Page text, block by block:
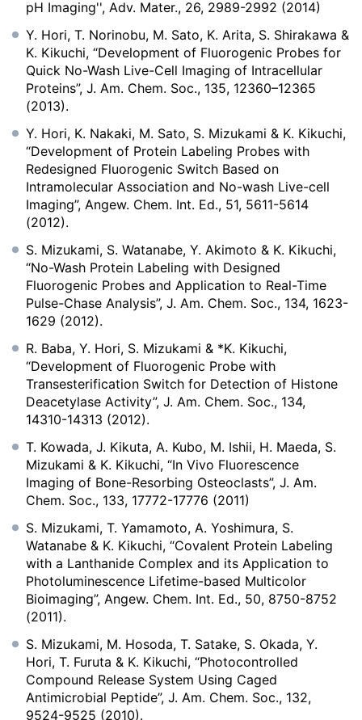
pH Imaging'', Adv. Mater., 26, 2989-2992 (2014)
Y. Hori, T. Norinobu, M. Sato, K. Arita, S. Shirakawa &
K. Kikuchi, “Development of Fluorogenic Probes for
Quick No-Wash Live-Cell Imaging of Intracellular
Proteins”, J. Am. Chem. Soc., 135, 12360–12365
(2013).
Y. Hori, K. Nakaki, M. Sato, S. Mizukami & K. Kikuchi,
“Development of Protein Labeling Probes with
Redesigned Fluorogenic Switch Based on
Intramolecular Association and No-wash Live-cell
Imaging”, Angew. Chem. Int. Ed., 51, 5611-5614
(2012).
S. Mizukami, S. Watanabe, Y. Akimoto & K. Kikuchi,
“No-Wash Protein Labeling with Designed
Fluorogenic Probes and Application to Real-Time
Pulse-Chase Analysis”, J. Am. Chem. Soc., 134, 1623-
1629 (2012).
R. Baba, Y. Hori, S. Mizukami & *K. Kikuchi,
“Development of Fluorogenic Probe with
Transesterification Switch for Detection of Histone
Deacetylase Activity”, J. Am. Chem. Soc., 134,
14310-14313 (2012).
T. Kowada, J. Kikuta, A. Kubo, M. Ishii, H. Maeda, S.
Mizukami & K. Kikuchi, “In Vivo Fluorescence
Imaging of Bone-Resorbing Osteoclasts”, J. Am.
Chem. Soc., 133, 17772-17776 (2011)
S. Mizukami, T. Yamamoto, A. Yoshimura, S.
Watanabe & K. Kikuchi, “Covalent Protein Labeling
with a Lanthanide Complex and its Application to
Photoluminescence Lifetime-based Multicolor
Bioimaging”, Angew. Chem. Int. Ed., 50, 8750-8752
(2011).
S. Mizukami, M. Hosoda, T. Satake, S. Okada, Y.
Hori, T. Furuta & K. Kikuchi, “Photocontrolled
Compound Release System Using Caged
Antimicrobial Peptide”, J. Am. Chem. Soc., 132,
9524-9525 (2010).